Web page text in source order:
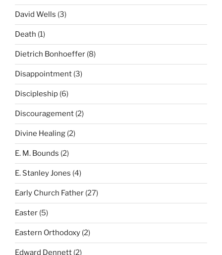
David Wells (3)
Death (1)
Dietrich Bonhoeffer (8)
Disappointment (3)
Discipleship (6)
Discouragement (2)
Divine Healing (2)
E. M. Bounds (2)
E. Stanley Jones (4)
Early Church Father (27)
Easter (5)
Eastern Orthodoxy (2)
Edward Dennett (2)